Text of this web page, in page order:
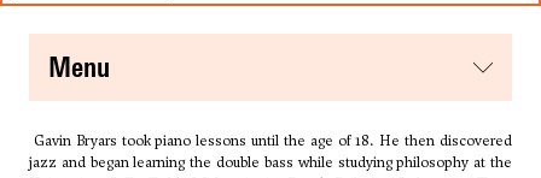
menu
Gavin Bryars took piano lessons until the age of 18. He then discovered
jazz and began learning the double bass while studying philosophy at the